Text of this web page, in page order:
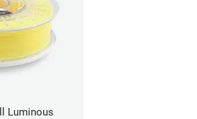
Luminous